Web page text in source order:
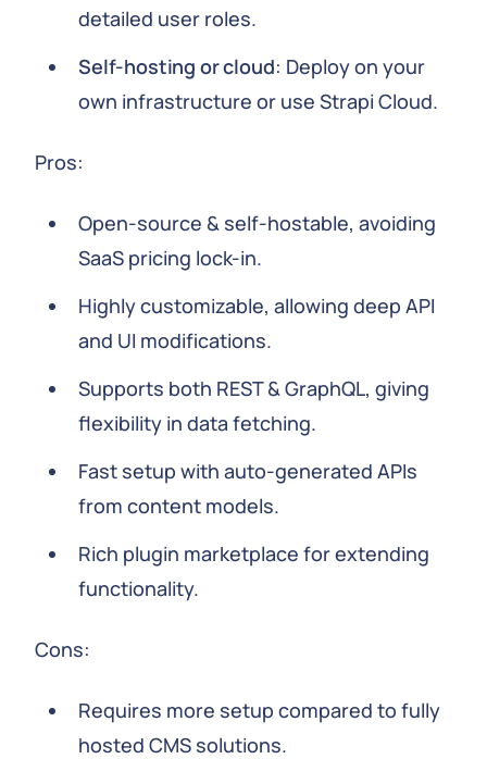
detailed user roles.
Self-hosting or cloud: Deploy on your
own infrastructure or use Strapi Cloud.
Pros:
Open-source & self-hostable, avoiding
SaaS pricing lock-in.
Highly customizable, allowing deep API
and UI modifications.
Supports both REST & GraphQL, giving
flexibility in data fetching.
Fast setup with auto-generated APIs
from content models.
Rich plugin marketplace for extending
functionality.
Cons:
Requires more setup compared to fully
hosted CMS solutions.